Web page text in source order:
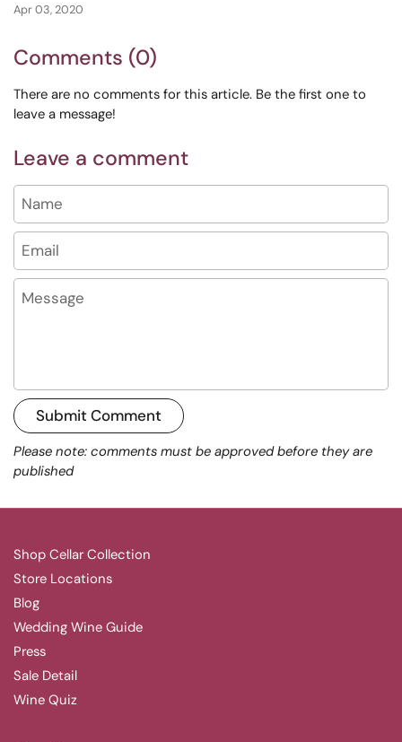
Apr 03, 2020
Comments (0)
There are no comments for this article. Be the first one to
leave a message!
Leave a comment
Name
Email
Submit Comment
Please note: comments must be approved before they are
published
Shop Cellar Collection
Store Locations
Blog
Wedding Wine Guide
Press
Sale Detail
Wine Quiz